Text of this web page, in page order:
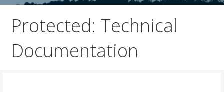
Protected: Technical
Documentation